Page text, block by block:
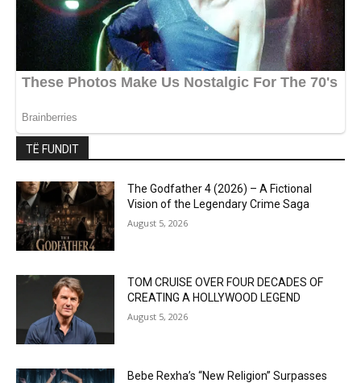
TË FUNDIT
The Godfather 4 (2026) – A Fictional
Vision of the Legendary Crime Saga
August 5, 2026
TOM CRUISE OVER FOUR DECADES OF
CREATING A HOLLYWOOD LEGEND
August 5, 2026
Bebe Rexha’s “New Religion” Surpasses